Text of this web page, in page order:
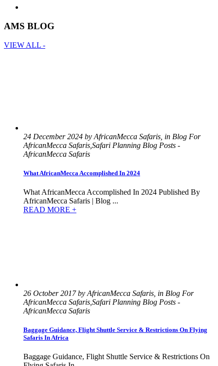
AMS BLOG
VIEW ALL -
24 December 2024 by AfricanMecca Safaris, in Blog For
AfricanMecca Safaris,Safari Planning Blog Posts -
AfricanMecca Safaris
What AfricanMecca Accomplished In 2024
What AfricanMecca Accomplished In 2024 Published By
AfricanMecca Safaris | Blog ...
READ MORE +
26 October 2017 by AfricanMecca Safaris, in Blog For
AfricanMecca Safaris,Safari Planning Blog Posts -
AfricanMecca Safaris
Baggage Guidance, Flight Shuttle Service & Restrictions On Flying
Safaris In Africa
Baggage Guidance, Flight Shuttle Service & Restrictions On